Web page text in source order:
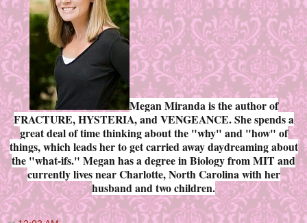
Megan Miranda is the author of
FRACTURE, HYSTERIA, and VENGEANCE. She spends a
great deal of time thinking about the "why" and "how" of
things, which leads her to get carried away daydreaming about
the "what-ifs." Megan has a degree in Biology from MIT and
currently lives near Charlotte, North Carolina with her
husband and two children.